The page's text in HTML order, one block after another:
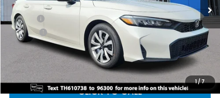
1/7
TSRP:
$26,345
Doc Fee:
+$699
Pro Pack:
+$995
Initial Savings:
-$2,603
Davis Price:
$25,436
CLICK TO CALL